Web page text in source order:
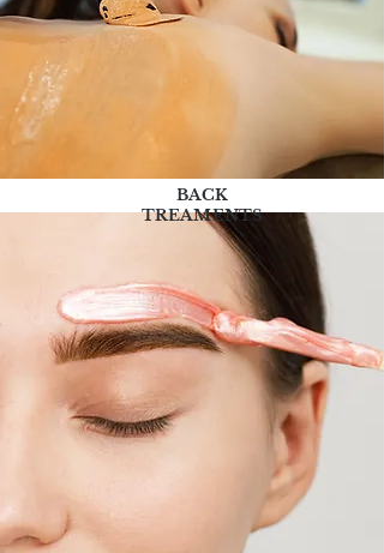
BACK
TREAMENTS